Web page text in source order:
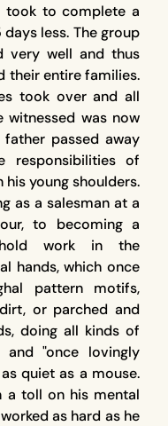
took to complete a
less. The group
very well and thus
their entire families.
took over and all
witnessed was now
father passed away
of
young shoulders.
as a salesman at a
to becoming a
work in the
hands, which once
pattern motifs,
or parched and
doing all kinds of
and "once lovingly
quiet as a mouse.
a toll on his mental
as hard as he